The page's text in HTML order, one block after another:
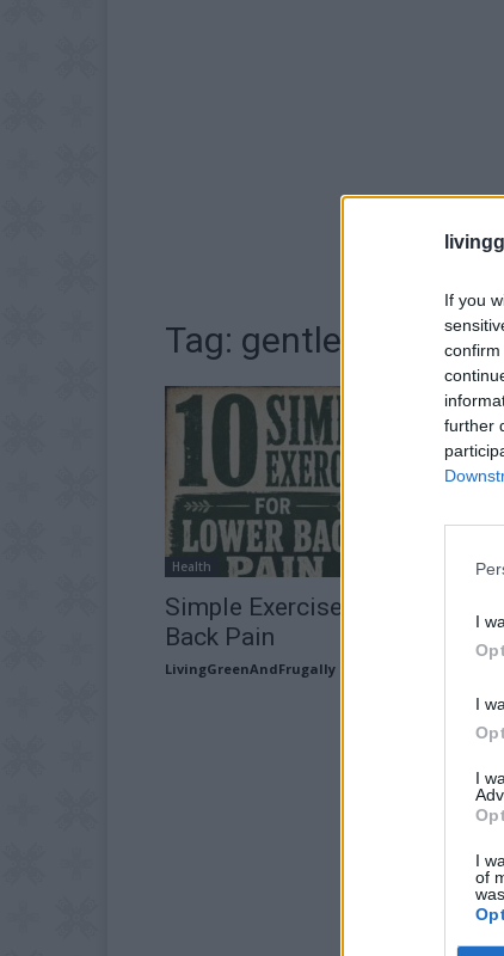
If you
further
I
I
I
I
of
Tag: gentle back
Health
Simple Exercises That Ease
Back Pain
LivingGreenAndFrugally